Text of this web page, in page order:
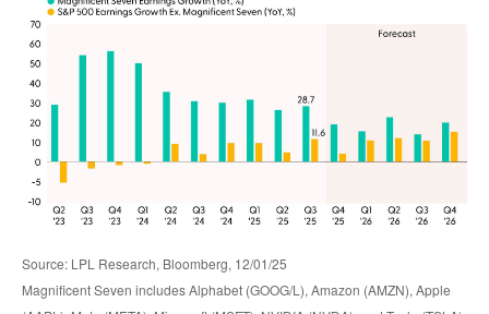
Source: LPL Research, Bloomberg, 12/01/25
Magnificent Seven includes Alphabet (GOOG/L), Amazon (AMZN), Apple